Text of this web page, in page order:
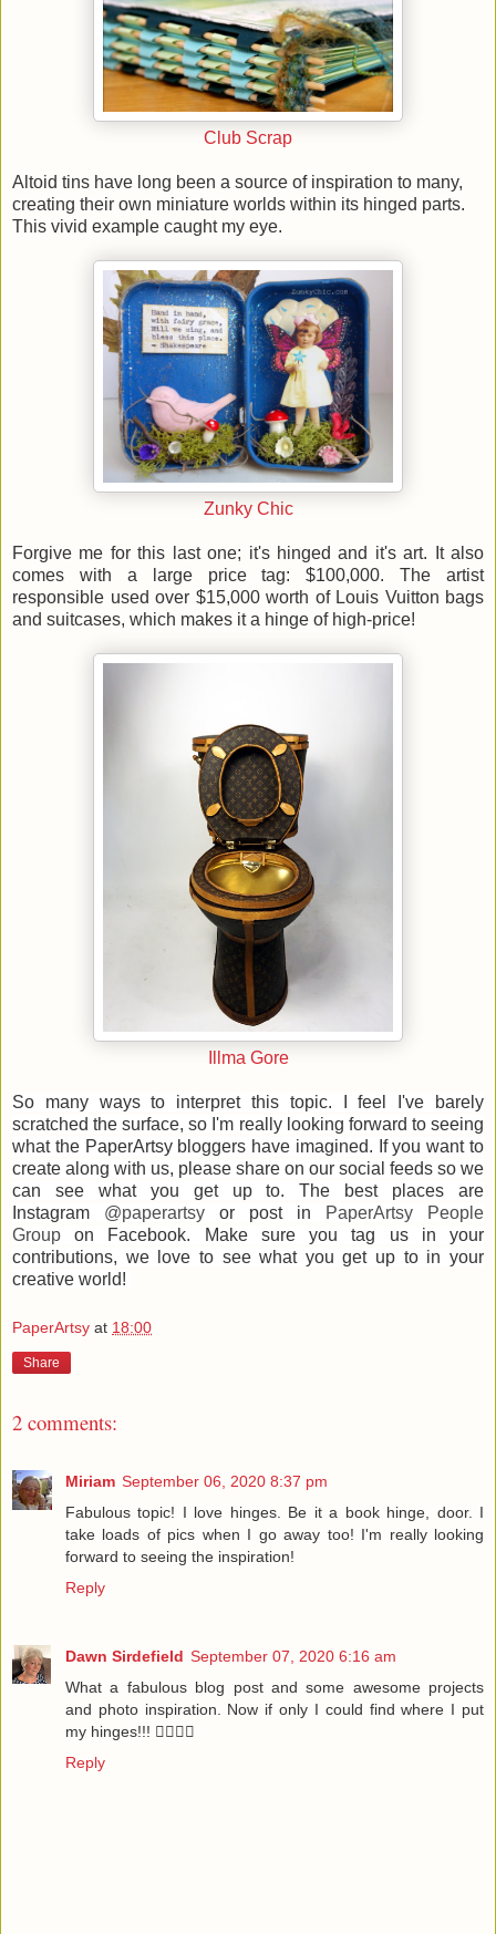
Club Scrap
Altoid tins have long been a source of inspiration to many,
creating their own miniature worlds within its hinged parts.
This vivid example caught my eye.
Zunky Chic
Forgive me for this last one; it's hinged and it's art. It also
comes with a large price tag: $100,000. The artist
responsible used over $15,000 worth of Louis Vuitton bags
and suitcases, which makes it a hinge of high-price!
Illma Gore
So many ways to interpret this topic. I feel I've barely
scratched the surface, so I'm really looking forward to seeing
what the PaperArtsy bloggers have imagined. Ifyou want to
create along with us, please share on our social feeds so we
can see what you get up to.The best places are
Instagram @paperartsy or post in
PaperArtsy People
Group on Facebook. Make sure you tag us in your
contributions, we love to see what you get up to in your
creative world!
PaperArtsy at 18:00
Share
2 comments:
Miriam September 06, 2020 8:37 pm
Fabulous topic! I love hinges. Be it a book hinge, door. I
take loads of pics when I go away too! I'm really looking
forward to seeing the inspiration!
Reply
Dawn Sirdefield September 07, 2020 6:16 am
What a fabulous blog post and some awesome projects
and photo inspiration. Now if only I could find where I put
my hinges!!! 🤷‍♀️🤷‍♀️
Reply